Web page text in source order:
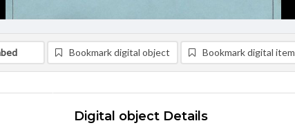
Bookmark digital object Bookmark digital item
Digital object Details